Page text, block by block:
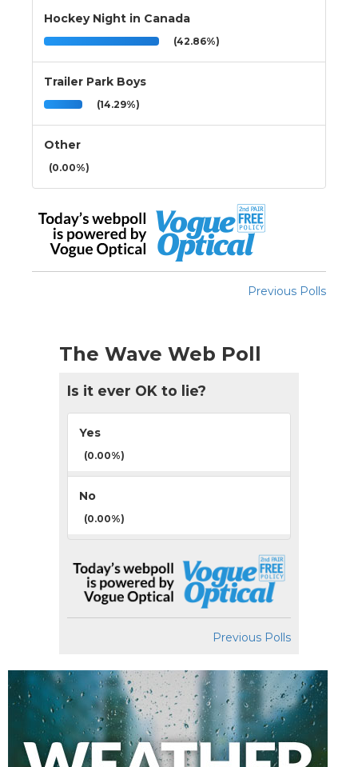
Hockey Night in Canada
(42.86%)
Trailer Park Boys
(14.29%)
Other
(0.00%)
Previous Polls
The Wave Web Poll
Is it ever OK to lie?
Yes
(0.00%)
No
(0.00%)
Previous Polls